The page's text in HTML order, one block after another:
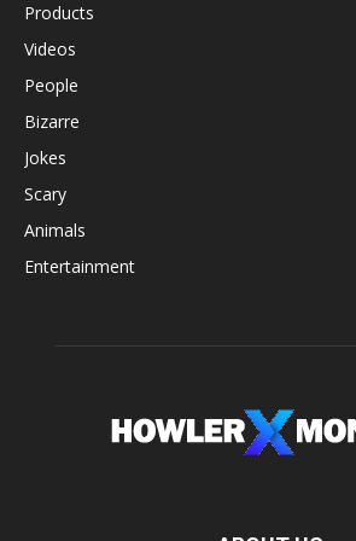
Products
Videos
People
Bizarre
Jokes
Scary
Animals
Entertainment